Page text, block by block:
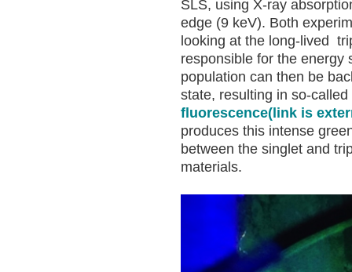
SLS, using X-ray
edge (9 keV). Both
looking at the long-lived
responsible for the energy
population can then be
state, resulting in so-called
fluorescence(link is
produces this intense
between the singlet and
materials.